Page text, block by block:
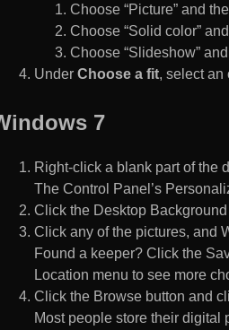
Choose “Picture” and
Choose “Solid color”
Choose “Slideshow” and
Under Choose a fit, select an
7
Right-click a blank part of the
The Control Panel’s
Click the Desktop
Click any of the pictures, and
Found a keeper? Click the
Location menu to see more
Click the Browse button and
Most people store their digital